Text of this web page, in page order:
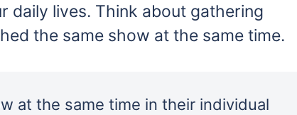
daily lives. Think about gathering
the same show at the same time.
at the same time in their individual